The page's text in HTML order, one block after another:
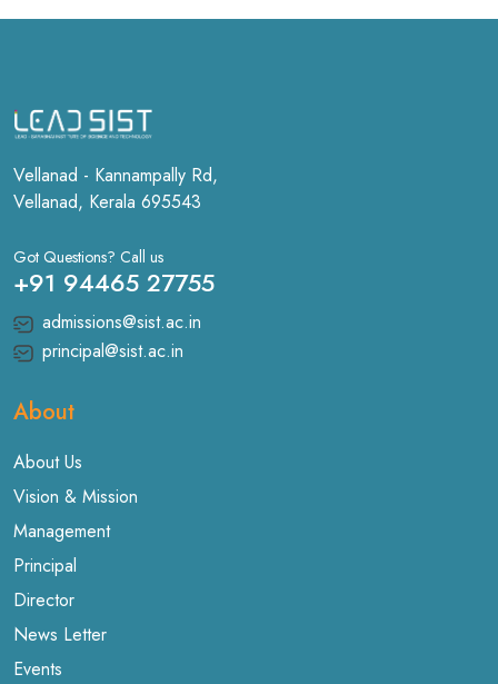
Vellanad - Kannampally Rd,
Vellanad, Kerala 695543
Got Questions? Call us
+91 94465 27755
admissions@sist.ac.in
principal@sist.ac.in
About
About Us
Vision & Mission
Management
Principal
Director
News Letter
Events